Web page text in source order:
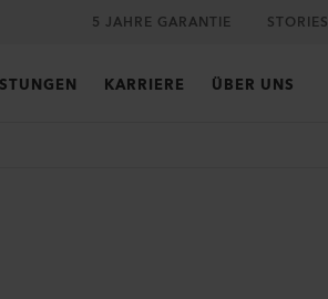
5 JAHRE GARANTIE STORIES
KARRIERE ÜBER UNS